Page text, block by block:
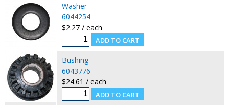
Washer
6044254
$2.27 / each
Bushing
6043776
$24.61 / each